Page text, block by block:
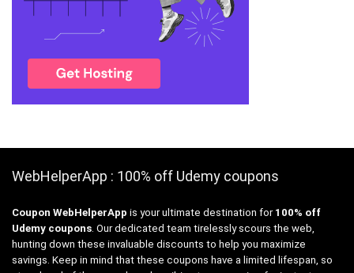
WebHelperApp : 100% off Udemy coupons
Coupon WebHelperApp is your ultimate destination for 100% off
Udemy coupons. Our dedicated team tirelessly scours the web,
hunting down these invaluable discounts to help you maximize
savings. Keep in mind that these coupons have a limited lifespan, so